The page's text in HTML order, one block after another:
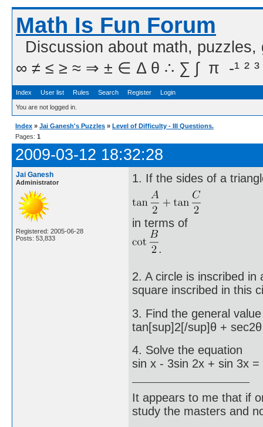
Math Is Fun Forum
Discussion about math,
∞ ≠ ≤ ≥ ≈ ⇒ ± ∈ Δ θ ∴ ∑ ∫  π  -¹ ² ³
Index User list Rules Search Register Login
You are not logged in.
Index » Jai Ganesh's Puzzles » Level of Difficulty - III Questions.
Pages: 1
2009-03-12 18:32:28
Jai Ganesh
Administrator
Registered: 2005-06-28
Posts: 53,833
1. If the sides of a
in terms of
.
2. A circle is inscribed
square inscribed in this
3. Find the general
tan[sup]2[/sup]θ +
4. Solve the equation
sin x - 3sin 2x + sin 3x
It appears to me that if
study the masters and